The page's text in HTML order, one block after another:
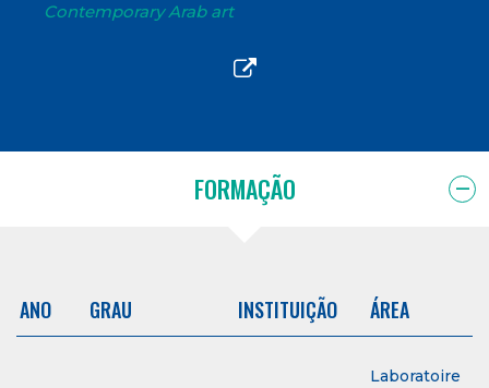
Contemporary Arab art
FORMAÇÃO
ANO GRAU INSTITUIÇÃO ÁREA
Laboratoire